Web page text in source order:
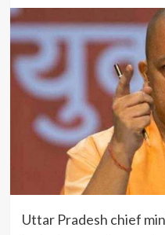
Uttar Pradesh chief